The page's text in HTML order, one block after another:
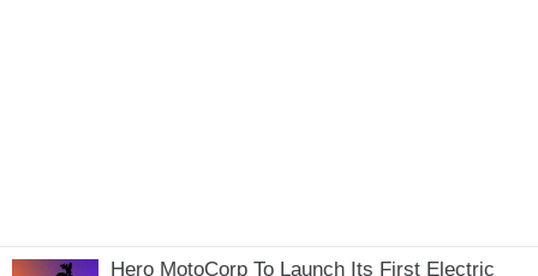
Hero MotoCorp To Launch Its First Electric